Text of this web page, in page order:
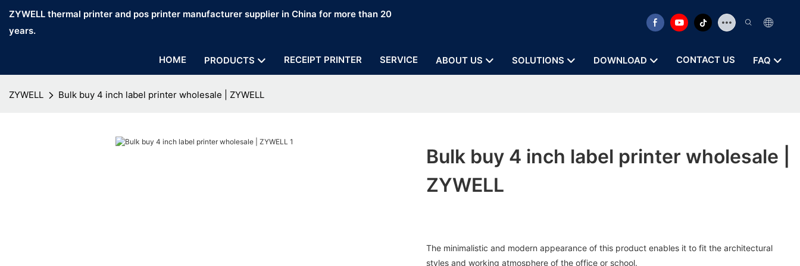
ZYWELL thermal printer and pos printer manufacturer supplier in China for more than 20
years.
HOME PRODUCTS RECEIPT PRINTER SERVICE ABOUT US SOLUTIONS DOWNLOAD CONTACT US FAQ
ZYWELL Bulk buy 4 inch label printer wholesale | ZYWELL
Bulk buy 4 inch label printer wholesale |
ZYWELL
The minimalistic and modern appearance of this product enables it to fit the architectural
styles and working atmosphere of the office or school.